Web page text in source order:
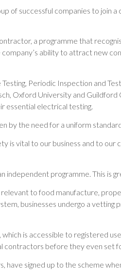
of successful companies to join
a programme that
ability to attract new
Periodic Inspection and
Oxford University and
essential electrical testing.
by the need for a uniform
is vital to our business and to
programme. This is
to food manufacture,
businesses undergo a vetting
is accessible to registered
contractors before they even set
signed up to the scheme